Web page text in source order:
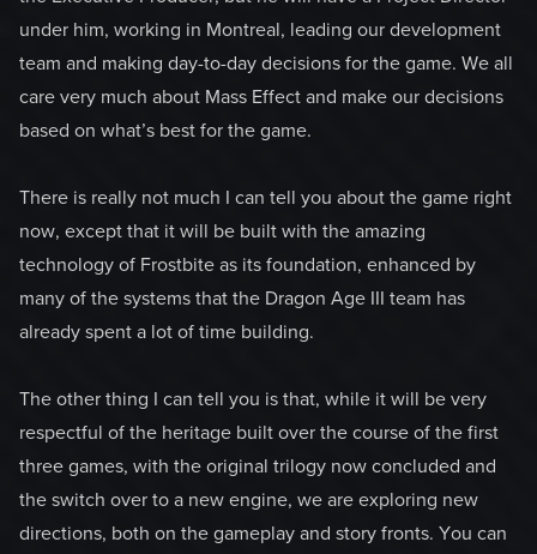
under him, working in Montreal, leading our development
team and making day-to-day decisions for the game. We all
care very much about Mass Effect and make our decisions
based on what’s best for the game.
There is really not much I can tell you about the game right
now, except that it will be built with the amazing
technology of Frostbite as its foundation, enhanced by
many of the systems that the Dragon Age III team has
already spent a lot of time building.
The other thing I can tell you is that, while it will be very
respectful of the heritage built over the course of the first
three games, with the original trilogy now concluded and
the switch over to a new engine, we are exploring new
directions, both on the gameplay and story fronts. You can